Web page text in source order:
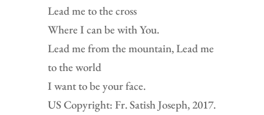
Lead me to the cross
Where I can be with You.
Lead me from the mountain, Lead me
to the world
I want to be your face.
US Copyright: Fr. Satish Joseph, 2017.